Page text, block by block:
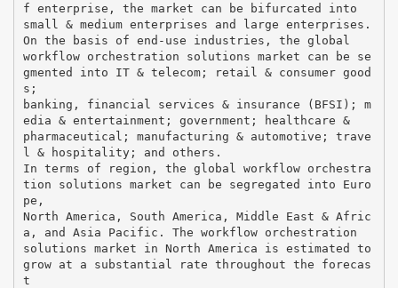
f enterprise, the market can be bifurcated into
small & medium enterprises and large enterprises.
On the basis of end-use industries, the global
workflow orchestration solutions market can be se
gmented into IT & telecom; retail & consumer good
s;
banking, financial services & insurance (BFSI); m
edia & entertainment; government; healthcare &
pharmaceutical; manufacturing & automotive; trave
l & hospitality; and others.
In terms of region, the global workflow orchestra
tion solutions market can be segregated into Euro
pe,
North America, South America, Middle East & Afric
a, and Asia Pacific. The workflow orchestration
solutions market in North America is estimated to
grow at a substantial rate throughout the forecas
t